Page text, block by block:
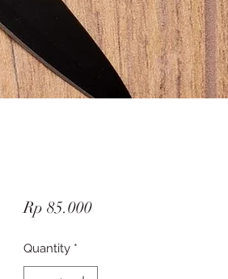
Rp 85.000Price
Quantity *